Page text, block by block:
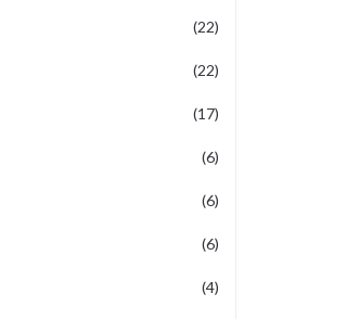
(22)
(22)
(17)
(6)
(6)
(6)
(4)